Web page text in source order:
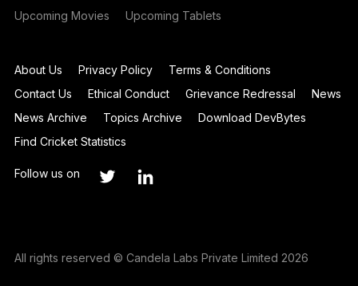
Upcoming Movies Upcoming Tablets
About Us Privacy Policy
Terms & Conditions
Contact Us
Ethical Conduct Grievance Redressal
News
News Archive
Topics Archive
Download DevBytes
Find Cricket Statistics
Follow us on
All rights reserved © Candela Labs Private Limited 2026